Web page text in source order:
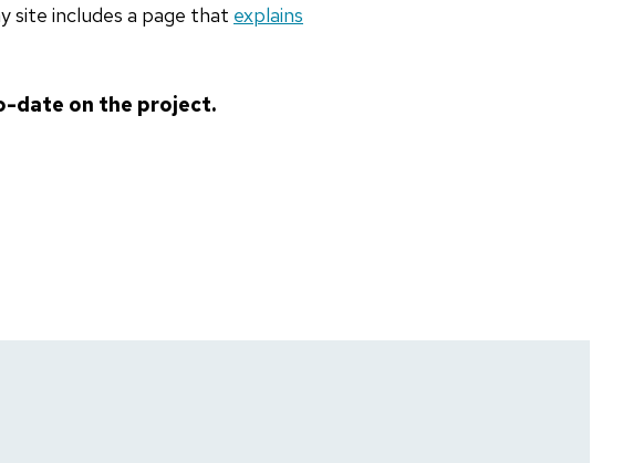
site includes a page that explains
date on the project.